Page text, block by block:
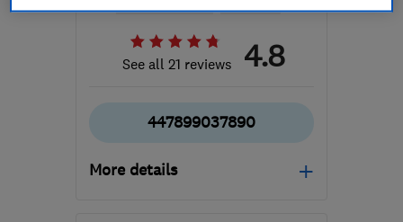
See all 21 reviews 4.8
447899037890
More details